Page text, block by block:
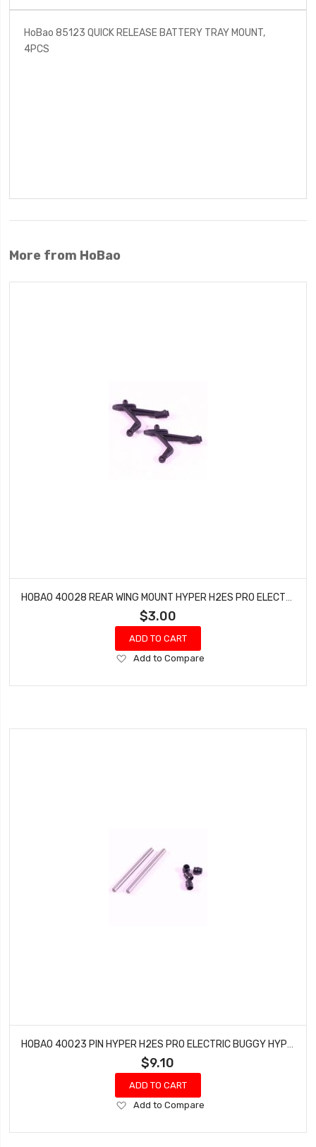
HoBao 85123 QUICK RELEASE BATTERY TRAY MOUNT,
4PCS
More from HoBao
$3.00
ADD TO CART
Add
Wish
Add to Compare
HOBAO 40023 PIN HYPER H2ES PRO ELECTRIC BUGGY HYPER 3-5X45-5MM
$9.10
ADD TO CART
Add
Wish
Add to Compare